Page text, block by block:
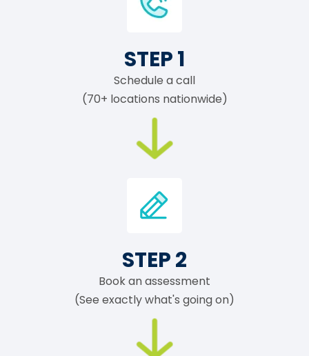
STEP 1
Schedule a call
(70+ locations nationwide)
STEP 2
Book an assessment
(See exactly what's going on)